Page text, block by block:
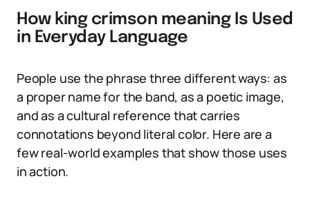
How king crimson meaning Is Used
in Everyday Language
People use the phrase three different ways: as
a proper name for the band, as a poetic image,
and as a cultural reference that carries
connotations beyond literal color. Here are a
few real-world examples that show those uses
in action.